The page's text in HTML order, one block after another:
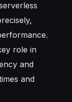
role in
and
and